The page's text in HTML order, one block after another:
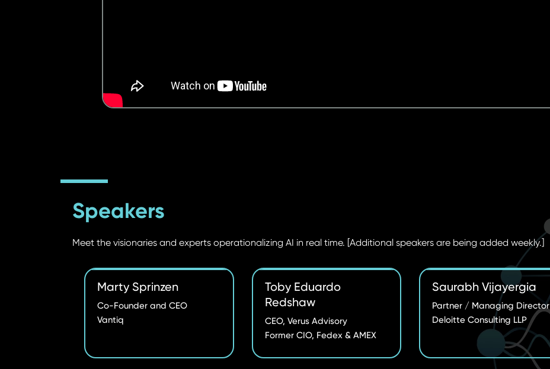
Speakers
Meet the visionaries and experts operationalizing AI in real time. [Additional speakers are being added weekly.]
Marty Sprinzen
Co-Founder and CEO
Vantiq
Toby Eduardo
Redshaw
CEO, Verus Advisory
Former CIO, Fedex & AMEX
Saurabh Vijayergia
Partner / Managing Director
Deloitte Consulting LLP